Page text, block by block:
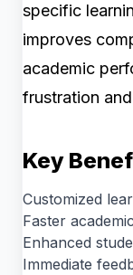
specific
improves
academic
frustration
Key
Customized
Faster
Enhanced
Immediate